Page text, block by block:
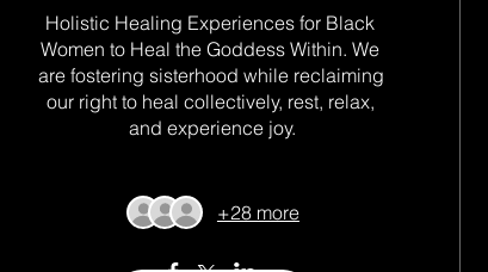
Holistic Healing Experiences for Black
Women to Heal the Goddess Within. We
are fostering sisterhood while reclaiming
our right to heal collectively, rest, relax,
and experience joy.
+28 more